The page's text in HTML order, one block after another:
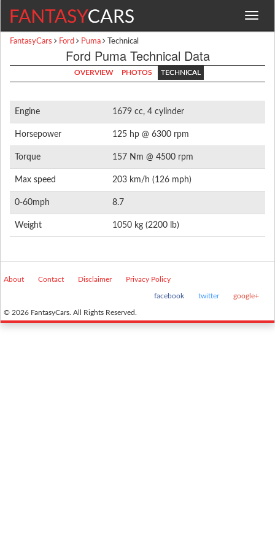
Toggle
FantasyCars Ford Puma Technical
Ford Puma Technical Data
OVERVIEW PHOTOS TECHNICAL
Engine 1679 cc, 4 cylinder
Horsepower 125 hp @ 6300 rpm
Torque 157 Nm @ 4500 rpm
Max speed 203 km/h (126 mph)
0-60mph 8.7
Weight 1050 kg (2200 lb)
About Contact Disclaimer Privacy Policy
facebook twitter google+
© 2026 FantasyCars. All Rights Reserved.